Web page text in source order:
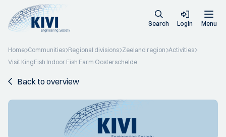
Search Login Menu
Home Communities Regional divisions Zeeland region Activities
Visit KingFish Indoor Fish Farm Oosterschelde
Back to overview